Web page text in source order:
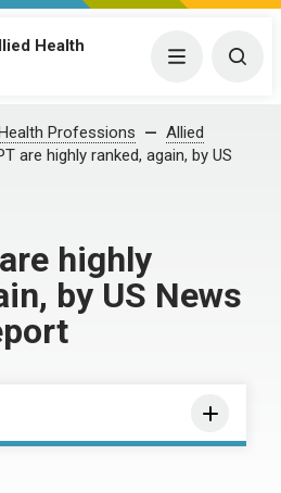
Health
Menu
Professions
Allied
are highly ranked, again, by US
highly
by US News